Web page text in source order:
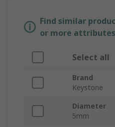
Find similar
or more
Select all
Brand
Keystone
Diameter
5mm